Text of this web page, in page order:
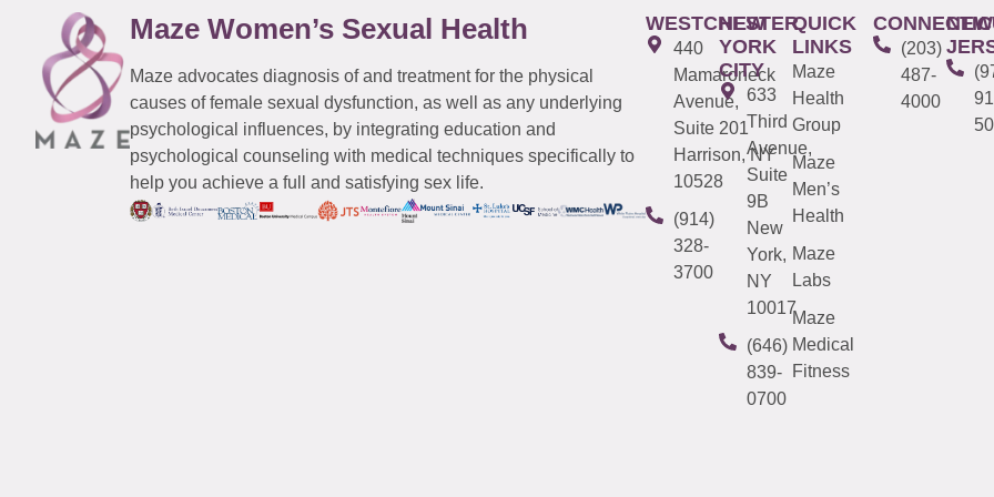
Maze Women’s Sexual Health
Maze advocates diagnosis of and treatment for the physical
causes of female sexual dysfunction, as well as any underlying
psychological influences, by integrating education and
psychological counseling with medical techniques specifically to
help you achieve a full and satisfying sex life.
WESTCHESTER
440
Mamaroneck
Avenue,
Suite 201
Harrison, NY
10528
(914)
328-
3700
NEW
YORK
CITY
633
Third
Avenue,
Suite
9B
New
York,
NY
10017
(646)
839-
0700
QUICK
LINKS
Maze
Health
Group
Maze
Men’s
Health
Maze
Labs
Maze
Medical
Fitness
(203)
487-
4000
NEW